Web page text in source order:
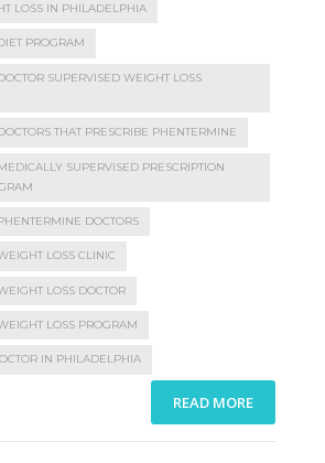
LOSS IN PHILADELPHIA
PROGRAM
SUPERVISED WEIGHT LOSS
THAT PRESCRIBE PHENTERMINE
SUPERVISED PRESCRIPTION
DOCTORS
LOSS CLINIC
LOSS DOCTOR
LOSS PROGRAM
IN PHILADELPHIA
READ MORE